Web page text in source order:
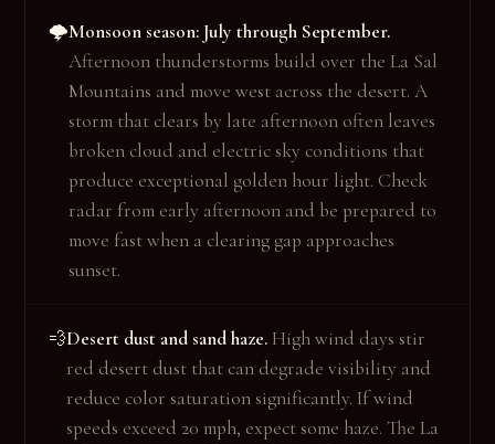
🌩️Monsoon season: July through September.
Afternoon thunderstorms build over the La Sal
Mountains and move west across the desert. A
storm that clears by late afternoon often leaves
broken cloud and electric sky conditions that
produce exceptional golden hour light. Check
radar from early afternoon and be prepared to
move fast when a clearing gap approaches
sunset.
💨Desert dust and sand haze. High wind days stir
red desert dust that can degrade visibility and
reduce color saturation significantly. If wind
speeds exceed 20 mph, expect some haze. The La